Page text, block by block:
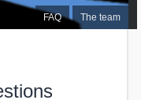
FAQ The team